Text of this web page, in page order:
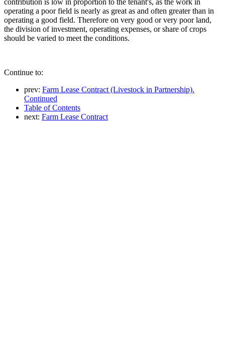
operating a poor field is nearly as great as and often greater than in
operating a good field. Therefore on very good or very poor land,
the division of investment, operating expenses, or share of crops
should be varied to meet the conditions.
Continue to:
prev: Farm Lease Contract (Livestock in Partnership).
Continued
Table of Contents
next: Farm Lease Contract